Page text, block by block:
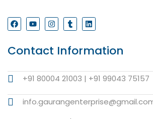
Contact Information
+91 80004 21003 | +91 99043 75157